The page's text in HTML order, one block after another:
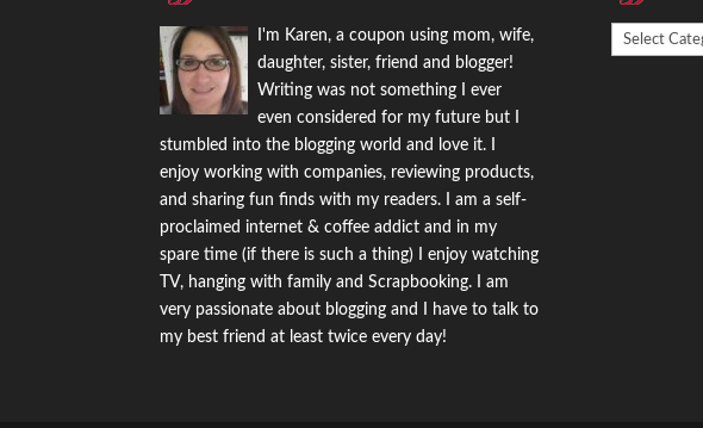
I'm Karen, a coupon using mom, wife,
daughter, sister, friend and blogger!
Writing was not something I ever
even considered for my future but I
stumbled into the blogging world and love it. I
enjoy working with companies, reviewing products,
and sharing fun finds with my readers. I am a self-
proclaimed internet & coffee addict and in my
spare time (if there is such a thing) I enjoy watching
TV, hanging with family and Scrapbooking. I am
very passionate about blogging and I have to talk to
my best friend at least twice every day!
Looking